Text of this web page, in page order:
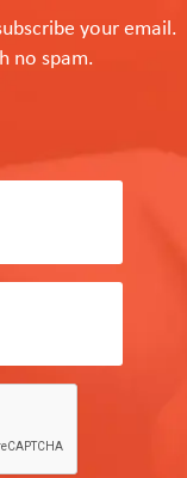
your email.
no spam.